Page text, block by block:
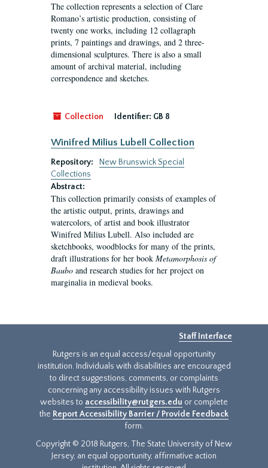
The collection represents a selection of Clare
Romano’s artistic production, consisting of
twenty one works, including 12 collagraph
prints, 7 paintings and drawings, and 2 three-
dimensional sculptures. There is also a small
amount of archival material, including
correspondence and sketches.
Collection Identifier: GB 8
Winifred Milius Lubell Collection
Repository:
New Brunswick Special
Collections
Abstract:
This collection primarily consists of examples of
the artistic output, prints, drawings and
watercolors, of artist and book illustrator
Winifred Milius Lubell. Also included are
sketchbooks, woodblocks for many of the prints,
draft illustrations for her book Metamorphosis of
Baubo and research studies for her project on
marginalia in medieval books.
Staff Interface
Rutgers is an equal access/equal opportunity
institution. Individuals with disabilities are encouraged
to direct suggestions, comments, or complaints
concerning any accessibility issues with Rutgers
websites to accessibility@rutgers.edu or complete
the Report Accessibility Barrier / Provide Feedback
form.
Copyright © 2018 Rutgers, The State University of New
Jersey, an equal opportunity, affirmative action